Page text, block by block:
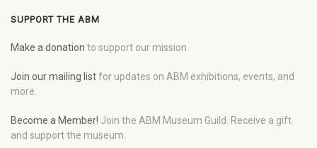
SUPPORT THE ABM
Make a donation to support our mission.
Join our mailing listfor updates on ABM exhibitions, events, and
more.
Become a Member! Join the ABM Museum Guild. Receive a gift
and support the museum.